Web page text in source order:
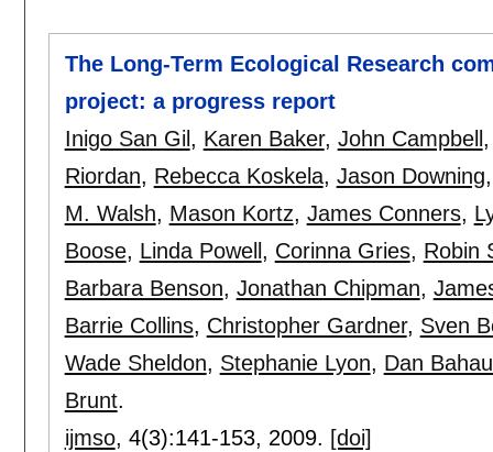
The Long-Term Ecological Research
project: a progress report
Inigo San Gil , Karen Baker, John Campbell
Riordan, Rebecca Koskela, Jason Downing
M. Walsh, Mason Kortz, James Conners,
Boose, Linda Powell , Corinna Gries, Robin
Barbara Benson, Jonathan Chipman,
Barrie Collins, Christopher Gardner, Sven
Wade Sheldon, Stephanie Lyon, Dan
Brunt.
ijmso, 4(3):141-153, 2009. [doi]